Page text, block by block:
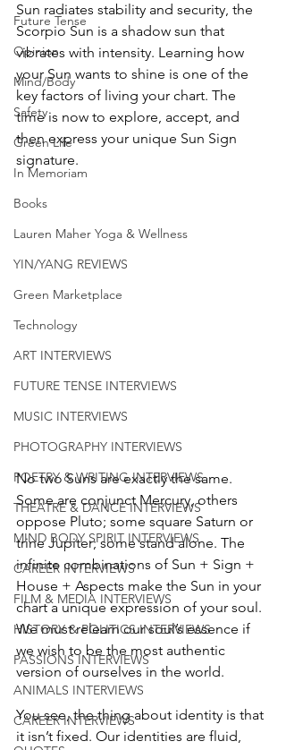
Future Tense
Opinion
Mind/Body
Safety
Green Life
In Memoriam
Books
Lauren Maher Yoga & Wellness
YIN/YANG REVIEWS
Green Marketplace
Technology
ART INTERVIEWS
FUTURE TENSE INTERVIEWS
MUSIC INTERVIEWS
PHOTOGRAPHY INTERVIEWS
POETRY & WRITING INTERVIEWS
THEATRE & DANCE INTERVIEWS
MIND BODY SPIRIT INTERVIEWS
CAREER INTERVIEWS
FILM & MEDIA INTERVIEWS
HISTORY & POLITICS INTERVIEWS
PASSIONS INTERVIEWS
ANIMALS INTERVIEWS
CAREER INTERVIEWS
Sun radiates stability and security, the
Scorpio Sun is a shadow sun that
vibrates with intensity. Learning how
your Sun wants to shine is one of the
key factors of living your chart. The
time is now to explore, accept, and
then express your unique Sun Sign
signature.
No two Suns are exactly the same.
Some are conjunct Mercury, others
oppose Pluto; some square Saturn or
trine Jupiter; some stand alone. The
infinite combinations of Sun + Sign +
House + Aspects make the Sun in your
chart a unique expression of your soul.
We must relearn our soul’s essence if
we wish to be the most authentic
version of ourselves in the world.
You see, the thing about identity is that
it isn’t fixed. Our identities are fluid,